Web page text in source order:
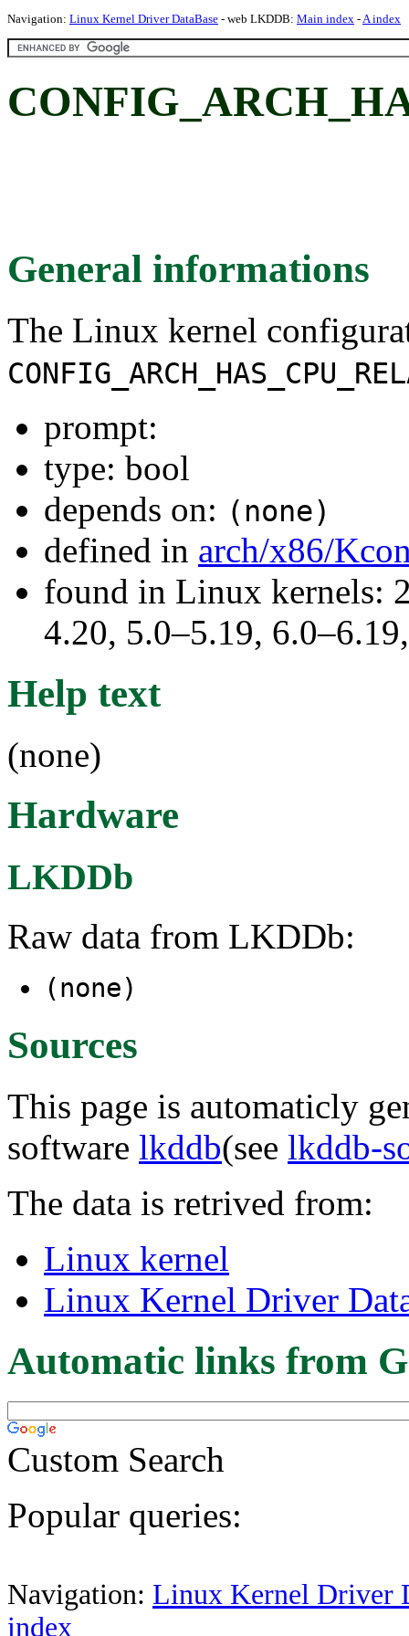
Navigation: Linux Kernel Driver DataBase - web LKDDB: Main index -A index
General informations
The Linux kernel
prompt:
type: bool
depends on: (none)
defined in arch/x86/
found in Linux kernels:
4.20, 5.0–5.19,
Help text
(none)
Hardware
LKDDb
Raw data from LKDDb:
(none)
Sources
This page is automaticly
software lkddb(see lkddb-
The data is retrived from:
Linux kernel
Linux Kernel Driver
Automatic links from
Custom Search
Popular queries:
Navigation: Linux Kernel Driver
index